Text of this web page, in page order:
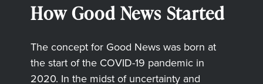
How Good News Started
The concept for Good News was born at
the start of the COVID-19 pandemic in
2020. In the midst of uncertainty and